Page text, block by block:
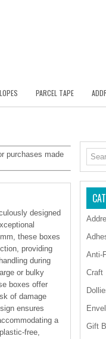
PARCEL TAPE
purchases made
designed
these boxes
providing
during
or bulky
boxes offer
of damage
ensures
a
free,
Anti-
Craft
Gift